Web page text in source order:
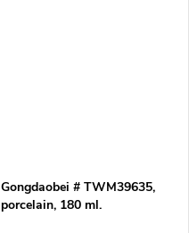
Gongdaobei # TWM39635,
porcelain, 180 ml.